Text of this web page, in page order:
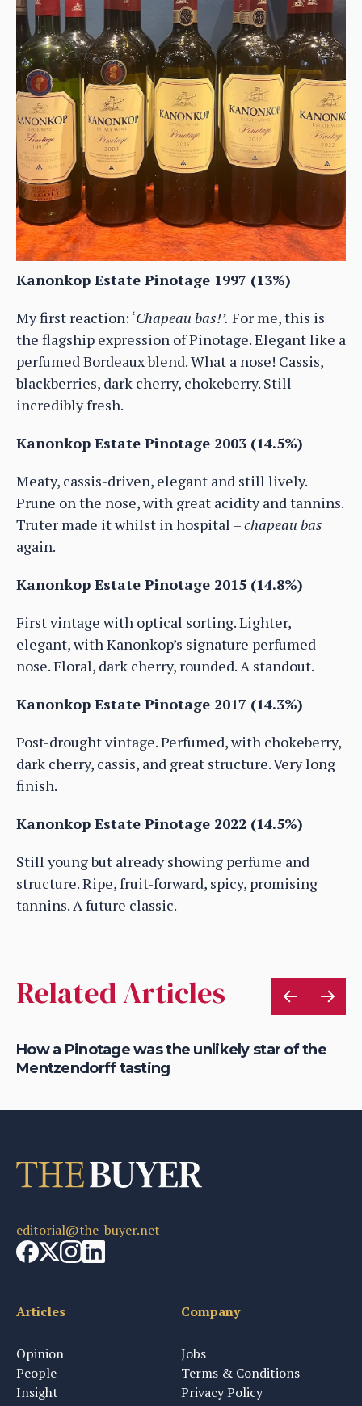
Kanonkop Estate Pinotage 1997 (13%)
My first reaction: ‘Chapeau bas!’. For me, this is
the flagship expression of Pinotage. Elegant like a
perfumed Bordeaux blend. What a nose! Cassis,
blackberries, dark cherry, chokeberry. Still
incredibly fresh.
Kanonkop Estate Pinotage 2003 (14.5%)
Meaty, cassis-driven, elegant and still lively.
Prune on the nose, with great acidity and tannins.
Truter made it whilst in hospital –chapeau bas
again.
Kanonkop Estate Pinotage 2015 (14.8%)
First vintage with optical sorting. Lighter,
elegant, with Kanonkop’s signature perfumed
nose. Floral, dark cherry, rounded. A standout.
Kanonkop Estate Pinotage 2017 (14.3%)
Post-drought vintage. Perfumed, with chokeberry,
dark cherry, cassis, and great structure. Very long
finish.
Kanonkop Estate Pinotage 2022 (14.5%)
Still young but already showing perfume and
structure. Ripe, fruit-forward, spicy, promising
tannins. A future classic.
Related Articles
How a Pinotage was the unlikely star of the
Mentzendorff tasting
editorial@the-buyer.net
Articles
Opinion
People
Insight
Company
Jobs
Terms & Conditions
Privacy Policy